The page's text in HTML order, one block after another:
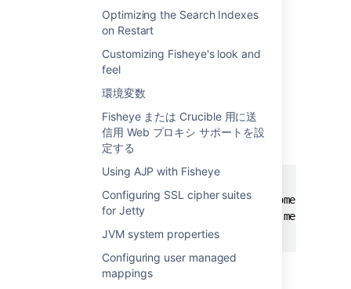
Optimizing the Search Indexes
on Restart
Customizing Fisheye's look and
feel
環境変数
Fisheye または Crucible 用に送
信用 Web プロキシ サポートを設
定する
Using AJP with Fisheye
Configuring SSL cipher suites
for Jetty
JVM system properties
Configuring user managed
mappings
text box and click
Save changes
Manually editing the opening screen
You can directly edit the XML in
config.xml, located in your
Simply add the following XML tags to
config.xml
<front-page-message>Example welcome
<support-message>Example support message
Using HTML